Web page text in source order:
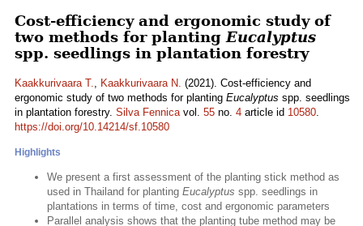
Cost-efficiency and ergonomic study of
two methods for planting Eucalyptus
spp. seedlings in plantation forestry
Kaakkurivaara T., Kaakkurivaara N. (2021). Cost-efficiency and
ergonomic study of two methods for planting Eucalyptus spp. seedlings
in plantation forestry. Silva Fennicavol. 55 no. 4 article id 10580.
https://doi.org/10.14214/sf.10580
Highlights
We present a first assessment of the planting stick method as
used in Thailand for planting Eucalyptus spp. seedlings in
plantations in terms of time, cost and ergonomic parameters
Parallel analysis shows that the planting tube method may be